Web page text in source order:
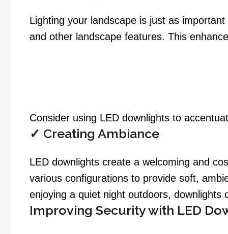
Lighting your landscape is just as
and other landscape features. This
Consider using LED downlights to
✓ Creating Ambiance
LED downlights create a welcoming and
various configurations to provide soft,
enjoying a quiet night outdoors,
Improving Security with LED